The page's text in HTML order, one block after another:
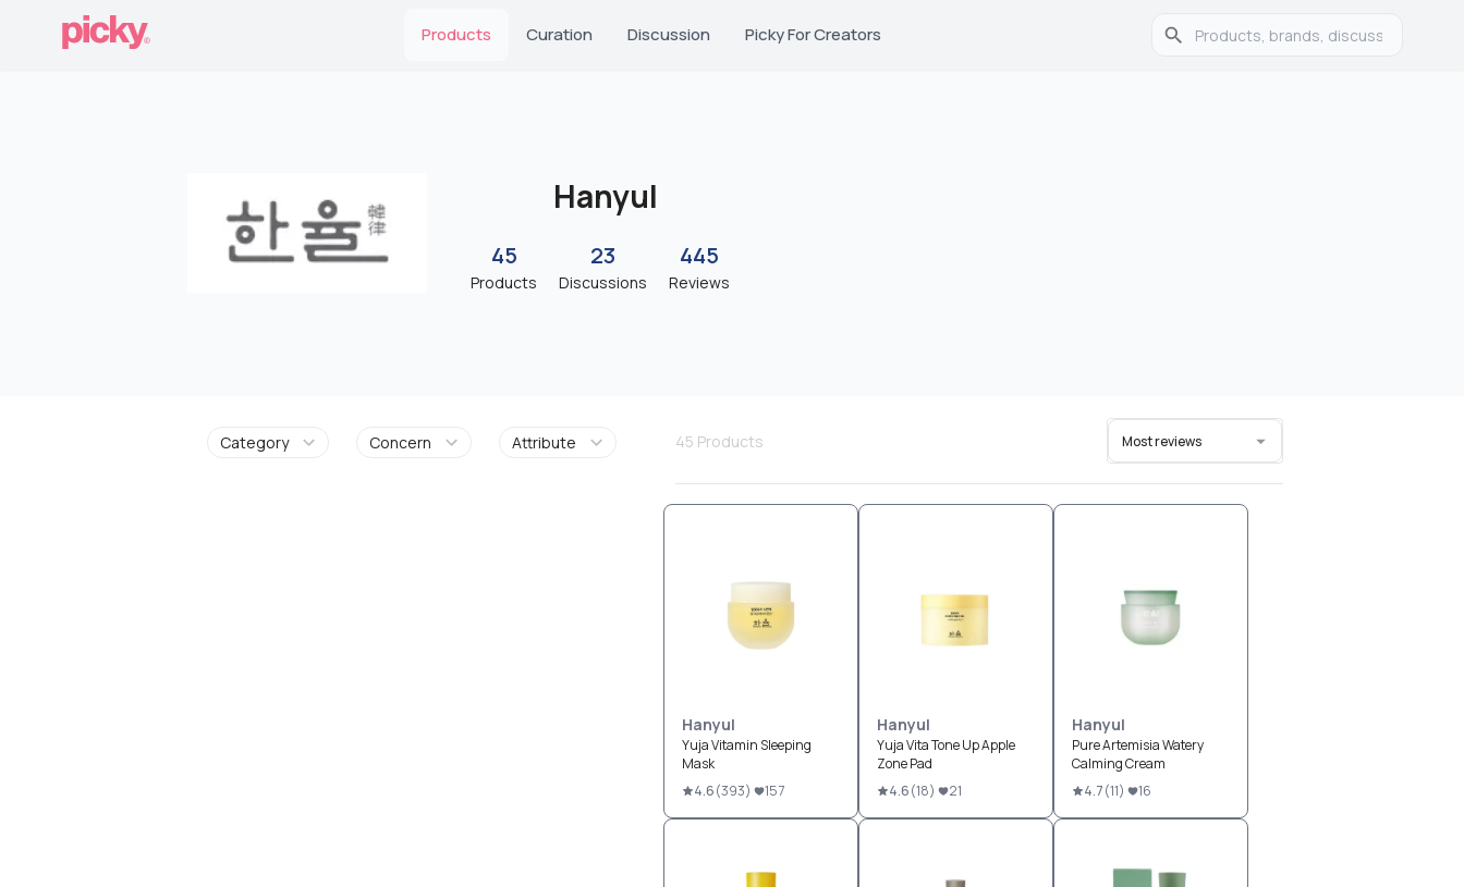
Products Curation Discussion Picky For Creators
Hanyul
45
Products
23
Discussions
445
Reviews
Category Concern Attribute 45 Products Most reviews
Hanyul
Yuja Vitamin Sleeping
Mask
4.6(393) 157
Hanyul
Yuja Vita Tone Up Apple
Zone Pad
4.6(18) 21
Hanyul
Pure Artemisia Watery
Calming Cream
4.7(11) 16